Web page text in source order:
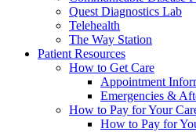
Quest Diagnostics Lab
Telehealth
The Way Station
Patient Resources
How to Get Care
Appointment
Emergencies &
How to Pay for Your
How to Pay for